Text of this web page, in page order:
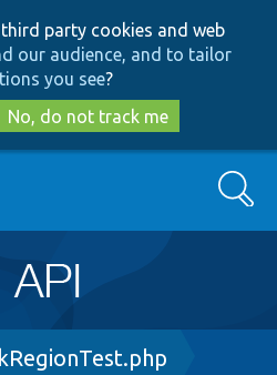
to
main
content
to
search
party cookies and web
our audience, and to tailor
you see?
No, do not track me
Search